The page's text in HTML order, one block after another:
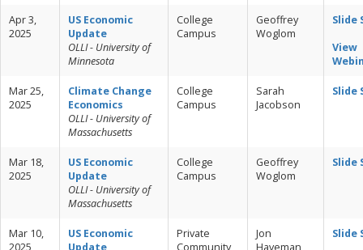
Apr 3,
2025
US Economic
Update
OLLI - University of
Minnesota
College
Campus
Geoffrey
Woglom
Slide
View
Mar 25,
2025
Climate Change
Economics
OLLI - University of
Massachusetts
College
Campus
Sarah
Jacobson
Slide
Mar 18,
2025
US Economic
Update
OLLI - University of
Massachusetts
College
Campus
Geoffrey
Woglom
Slide
Mar 10,
2025
US Economic
Update
Private
Community
Jon
Haveman
Slide